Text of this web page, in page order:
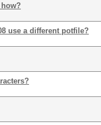
use a different potfile?